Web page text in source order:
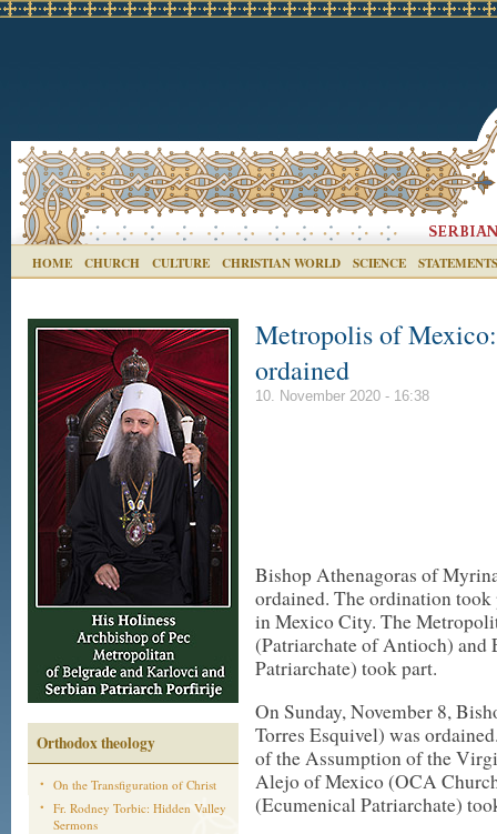
HOME CHURCH CULTURE CHRISTIAN WORLD SCIENCE STATEMENTS
Orthodox theology
On the Transfiguration of Christ
Fr. Rodney Torbic: Hidden Valley
Sermons
Metropolis of
ordained
10. November 2020 - 16:38
Bishop Athenagoras of
ordained. The ordination
in Mexico City. The
(Patriarchate of Antioch)
Patriarchate) took part.
On Sunday, November 8,
Torres Esquivel) was
of the Assumption of the
Alejo of Mexico (OCA
(Ecumenical Patriarchate)